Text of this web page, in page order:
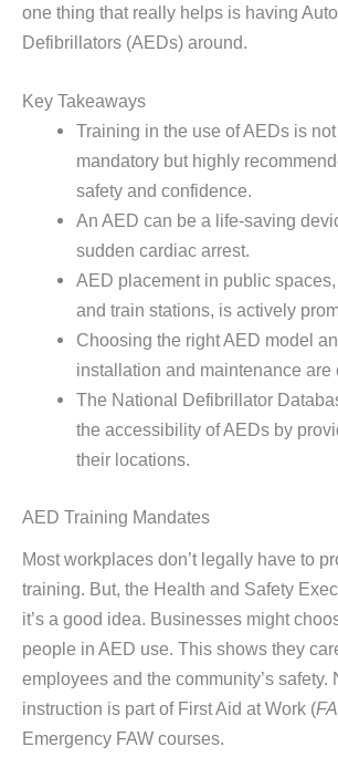
one thing that really helps is having
Defibrillators (AEDs) around.
Key Takeaways
Training in the use of AEDs is
mandatory but highly
safety and confidence.
An AED can be a life-saving
sudden cardiac arrest.
AED placement in public
and train stations, is actively
Choosing the right AED model
installation and maintenance are
The National Defibrillator
the accessibility of AEDs by
their locations.
AED Training Mandates
Most workplaces don’t legally have to
training. But, the Health and Safety
it’s a good idea. Businesses might
people in AED use. This shows they
employees and the community’s safety.
instruction is part of First Aid at Work (
Emergency FAW courses.